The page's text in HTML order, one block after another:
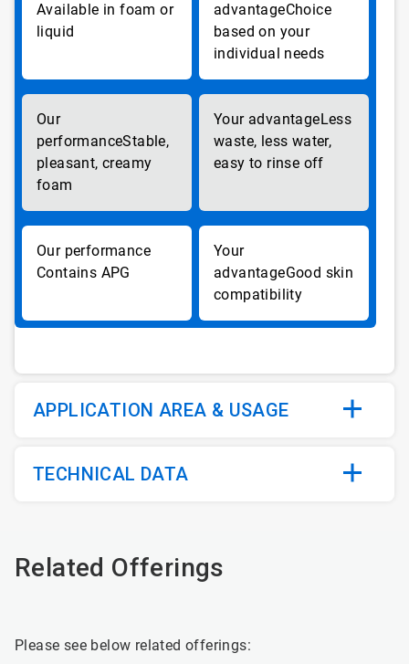
Available in foam or
liquid
Choice
based on your
individual needs
Stable,
pleasant, creamy
foam
Less
waste, less water,
easy to rinse off
Contains APG
Good skin
compatibility
APPLICATION AREA & USAGE
TECHNICAL DATA
Related Offerings
Please see below related offerings: